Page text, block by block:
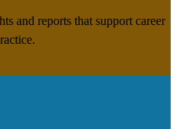
and reports that support career